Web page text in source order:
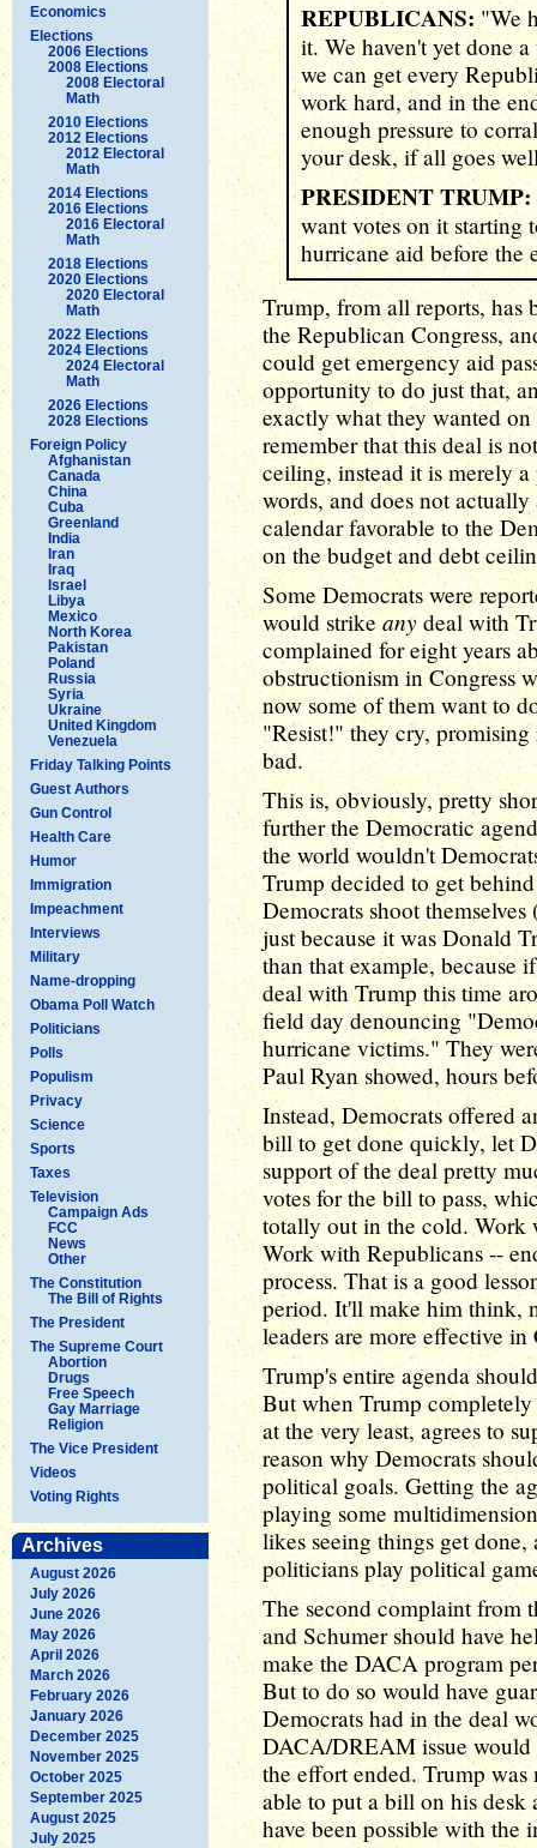
Economics
Elections
2006 Elections
2008 Elections
2008 Electoral
Math
2010 Elections
2012 Elections
2012 Electoral
Math
2014 Elections
2016 Elections
2016 Electoral
Math
2018 Elections
2020 Elections
2020 Electoral
Math
2022 Elections
2024 Elections
2024 Electoral
Math
2026 Elections
2028 Elections
Foreign Policy
Afghanistan
Canada
China
Cuba
Greenland
India
Iran
Iraq
Israel
Libya
Mexico
North Korea
Pakistan
Poland
Russia
Syria
Ukraine
United Kingdom
Venezuela
Friday Talking Points
Guest Authors
Gun Control
Health Care
Humor
Immigration
Impeachment
Interviews
Military
Name-dropping
Obama Poll Watch
Politicians
Polls
Populism
Privacy
Science
Sports
Taxes
Television
Campaign Ads
FCC
News
Other
The Constitution
The Bill of Rights
The President
The Supreme Court
Abortion
Drugs
Free Speech
Gay Marriage
Religion
The Vice President
Videos
Voting Rights
Archives
August 2026
July 2026
June 2026
May 2026
April 2026
March 2026
February 2026
January 2026
December 2025
November 2025
October 2025
September 2025
August 2025
July 2025
REPUBLICANS: "We
it. We haven't yet done
we can get every
work hard, and in the
enough pressure to
your desk, if all goes
PRESIDENT TRUMP:
want votes on it starting
hurricane aid before the
Trump, from all reports, has
the Republican Congress,
could get emergency aid
opportunity to do just that,
exactly what they wanted
remember that this deal is
ceiling, instead it is merely
words, and does not
calendar favorable to the
on the budget and debt
Some Democrats were
would strikeany deal with
complained for eight years
obstructionism in Congress
now some of them want to
"Resist!" they cry,
bad.
This is, obviously, pretty
further the Democratic
the world wouldn't
Trump decided to get
Democrats shoot
just because it was Donald
than that example, because
deal with Trump this time
field day denouncing
hurricane victims." They
Paul Ryan showed, hours
Instead, Democrats offered
bill to get done quickly, let
support of the deal pretty
votes for the bill to pass,
totally out in the cold. Work
Work with Republicans --
process. That is a good
period. It'll make him think,
leaders are more effective in
Trump's entire agenda
But when Trump
at the very least, agrees to
reason why Democrats
political goals. Getting the
playing some
likes seeing things get
politicians play political
The second complaint from
and Schumer should have
make the DACA program
But to do so would have
Democrats had in the deal
DACA/DREAM issue would
the effort ended. Trump was
able to put a bill on his
have been possible with the